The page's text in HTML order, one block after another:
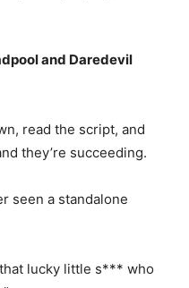
and Daredevil
read the script, and
they’re succeeding.
seen a standalone
that lucky little s*** who